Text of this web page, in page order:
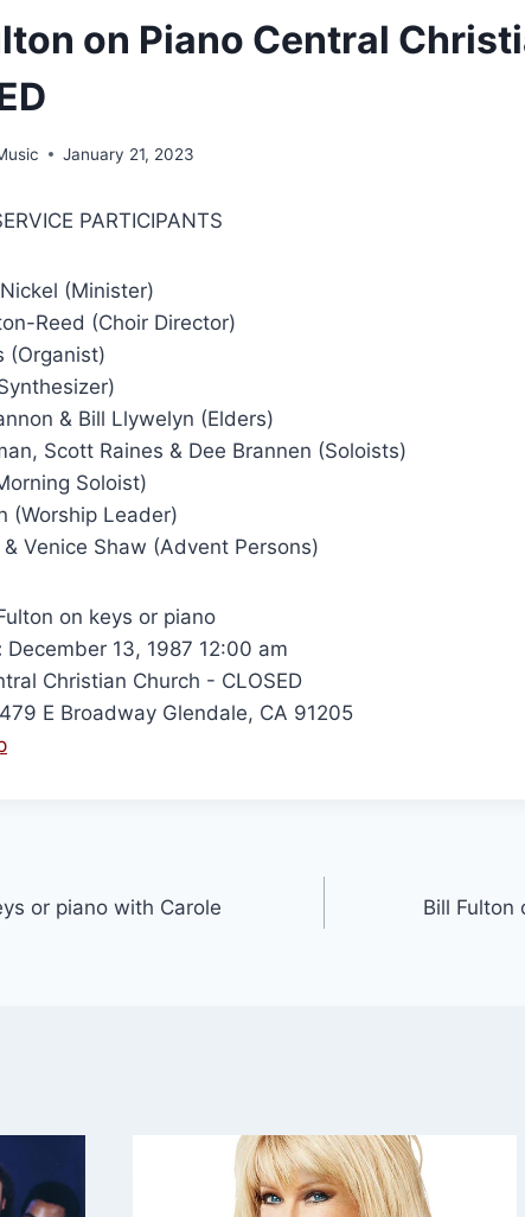
on Piano Central
January 21, 2023
PARTICIPANTS
(Minister)
Reed (Choir Director)
(Organist)
& Bill Llywelyn (Elders)
Scott Raines & Dee Brannen (Soloists)
Soloist)
(Worship Leader)
& Venice Shaw (Advent Persons)
on keys or piano
December 13, 1987 12:00 am
Christian Church - CLOSED
E Broadway Glendale, CA 91205
or piano with Carole
Bill Fulton